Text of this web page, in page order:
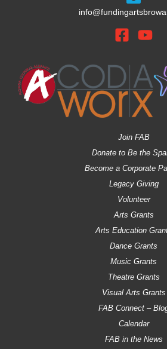
Join FAB
Donate to Be the
Become a Corporate
Legacy Giving
Volunteer
Arts Grants
Arts Education
Dance Grants
Music Grants
Theatre Grants
Visual Arts Grants
FAB Connect –
Calendar
FAB in the News